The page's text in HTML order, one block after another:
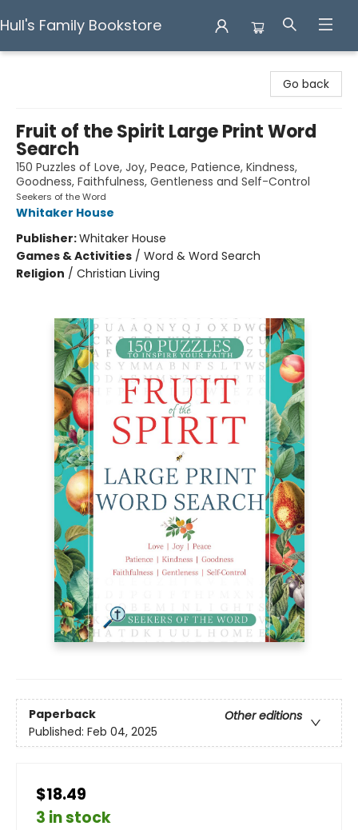
Hull's Family Bookstore
Go back
Fruit of the Spirit Large Print Word
Search
150 Puzzles of Love, Joy, Peace, Patience, Kindness,
Goodness, Faithfulness, Gentleness and Self-Control
Seekers of the Word
Whitaker House
Publisher:Whitaker House
Games & Activities / Word & Word Search
Religion / Christian Living
Paperback
Other editions
Published: Feb 04, 2025
$18.49
3 in stock